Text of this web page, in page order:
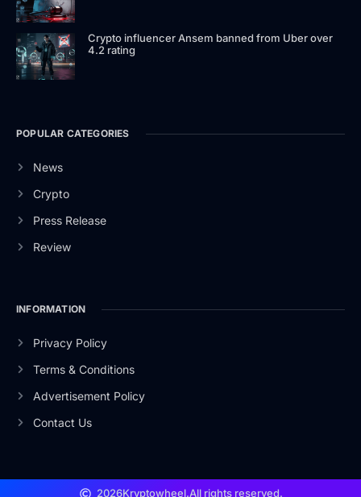
Crypto influencer Ansem banned from Uber over
4.2 rating
POPULAR CATEGORIES
News
Crypto
Press Release
Review
INFORMATION
Privacy Policy
Terms & Conditions
Advertisement Policy
Contact Us
2026Kryptowheel.All rights reserved.